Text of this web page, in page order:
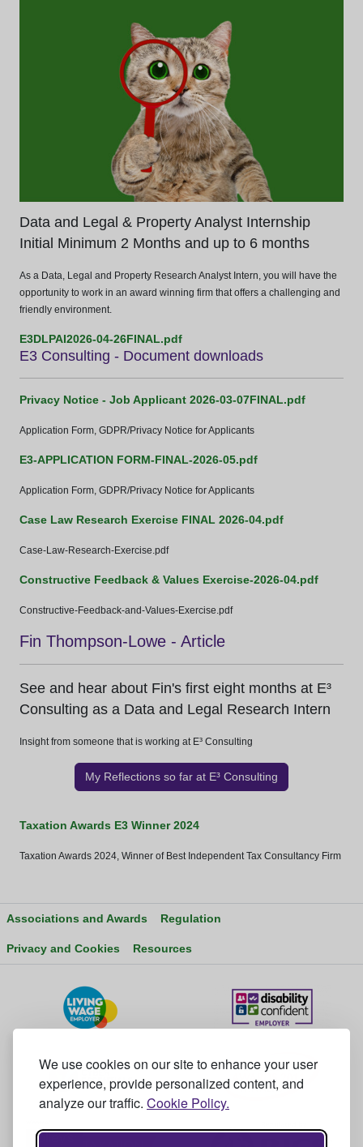
We use cookies on our site to enhance your user
experience, provide personalized content, and
analyze our traffic. Cookie Policy.
Data and Legal & Property Analyst Internship
Initial Minimum 2 Months and up to 6 months
As a Data, Legal and Property Research Analyst Intern, you will have the
opportunity to work in an award winning firm that offers a challenging and
friendly environment.
E3DLPAI2026-04-26FINAL.pdf
E3 Consulting - Document downloads
Privacy Notice - Job Applicant 2026-03-07FINAL.pdf
Application Form, GDPR/Privacy Notice for Applicants
E3-APPLICATION FORM-FINAL-2026-05.pdf
Application Form, GDPR/Privacy Notice for Applicants
Case Law Research Exercise FINAL 2026-04.pdf
Case-Law-Research-Exercise.pdf
Constructive Feedback & Values Exercise-2026-04.pdf
Constructive-Feedback-and-Values-Exercise.pdf
Fin Thompson-Lowe - Article
See and hear about Fin's first eight months at E³
Consulting as a Data and Legal Research Intern
Insight from someone that is working at E³ Consulting
My Reflections so far at E³ Consulting
Taxation Awards E3 Winner 2024
Taxation Awards 2024, Winner of Best Independent Tax Consultancy Firm
Associations and Awards Regulation
Privacy and Cookies Resources